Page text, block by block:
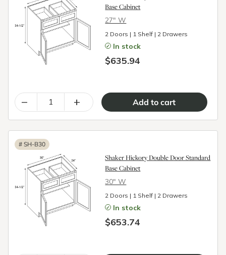
Base Cabinet
27″ W
2 Doors | 1 Shelf | 2 Drawers
In stock
$635.94
– +
# SH-B30
Shaker Hickory Double Door Standard
Base Cabinet
30″ W
2 Doors | 1 Shelf | 2 Drawers
In stock
$653.74